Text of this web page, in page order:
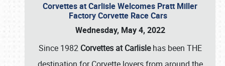
Corvettes at Carlisle Welcomes Pratt Miller
Factory Corvette Race Cars
Wednesday, May 4, 2022
Since 1982 Corvettes at Carlislehas been THE